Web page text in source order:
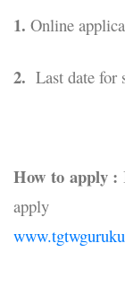
1. Online
2. Last date
How to apply :
apply